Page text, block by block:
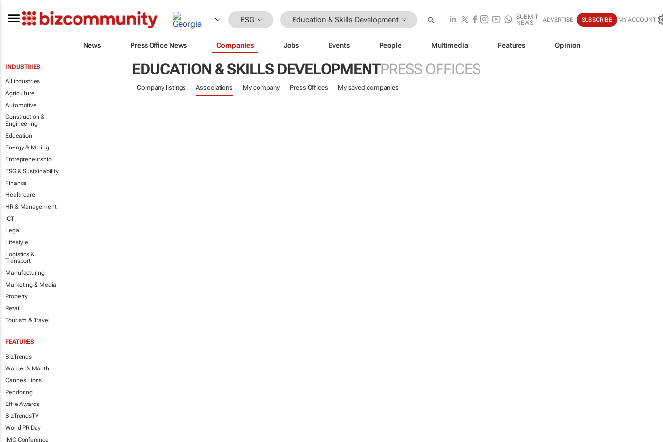
ESG Education & Skills Development
SUBMIT
NEWS
ADVERTISE SUBSCRIBE MY ACCOUNT
News Press Office News Companies Jobs Events People Multimedia Features Opinion
INDUSTRIES
All industries
Agriculture
Automotive
Construction &
Engineering
Education
Energy & Mining
Entrepreneurship
ESG & Sustainability
Finance
Healthcare
HR & Management
ICT
Legal
Lifestyle
Logistics &
Transport
Manufacturing
Marketing & Media
Property
Retail
Tourism & Travel
FEATURES
BizTrends
Women's Month
Cannes Lions
Pendoring
Effie Awards
BizTrendsTV
World PR Day
IMC Conference
EDUCATION & SKILLS DEVELOPMENTPRESS OFFICES
Company listings Associations My company Press Offices My saved companies